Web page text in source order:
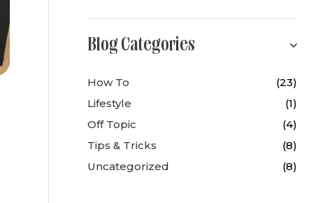
Blog Categories
How To
(23)
Lifestyle
(1)
Off Topic
(4)
Tips & Tricks
(8)
Uncategorized
(8)